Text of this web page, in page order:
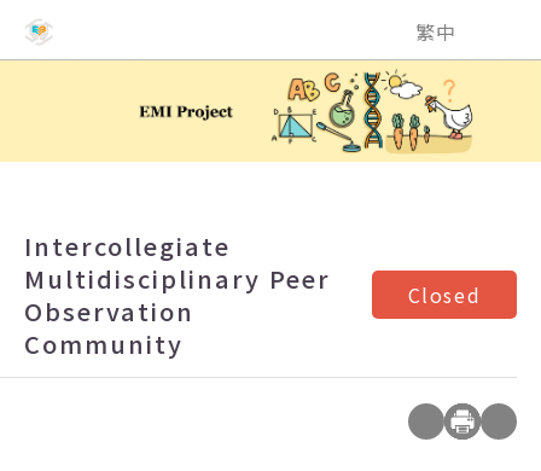
NCHU EMI Teaching and Learning Center
繁中
Intercollegiate
Multidisciplinary Peer
Observation
Community
Closed